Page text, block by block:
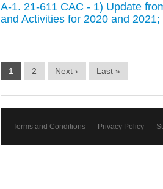
A-1. 21-611 CAC - 1) Update
and Activities for 2020 and
1 2 Next › Last »
Terms and Conditions Privacy Policy